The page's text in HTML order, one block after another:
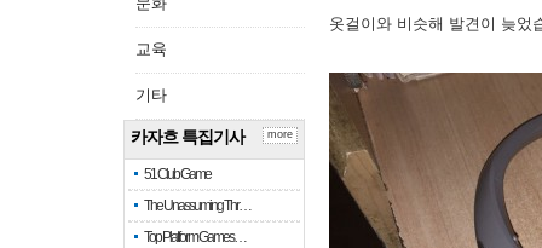
교육
기타
카자흐 특집기사
51 Club Game
The Unassuming Thr…
Top Platform Games…
more
옷걸이와 비슷해 발견이 늦었